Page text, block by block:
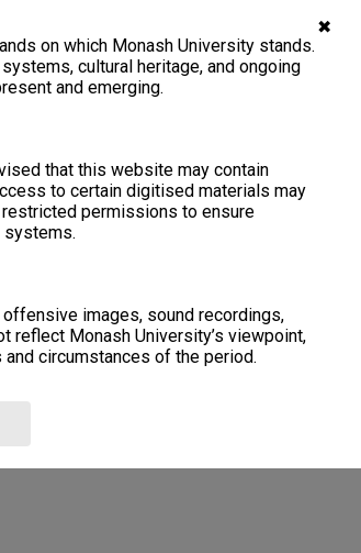
✖
on which Monash University stands.
cultural heritage, and ongoing
and emerging.
that this website may contain
to certain digitised materials may
permissions to ensure
systems.
images, sound recordings,
reflect Monash University’s viewpoint,
circumstances of the period.